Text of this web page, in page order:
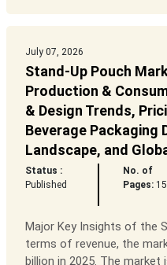
July 07, 2026
Stand-Up Pouch
Production &
& Design Trends,
Beverage Packaging
Landscape, and
Status :
Published
No. of
Pages:
Major Key Insights of the
terms of revenue, the
billion in 2025. The market